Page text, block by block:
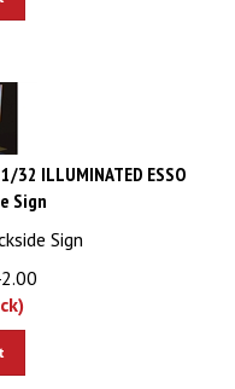
32 ILLUMINATED ESSO
Sign
Sign